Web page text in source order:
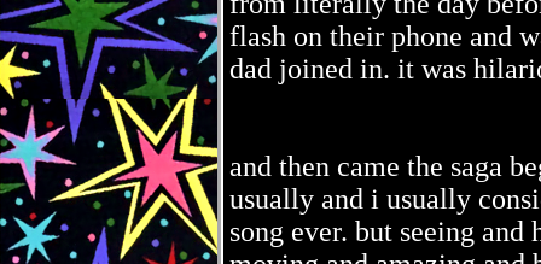
flash on their phone and
dad joined in. it was
and then came the saga
usually and i usually
song ever. but seeing